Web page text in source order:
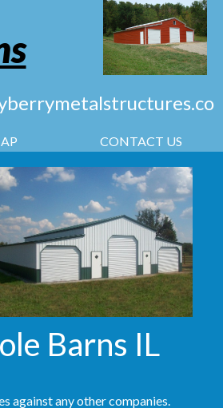
CONTACT US
Barns IL
against any other companies.